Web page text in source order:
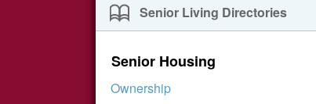
Senior Living Directories
Senior Housing
Ownership